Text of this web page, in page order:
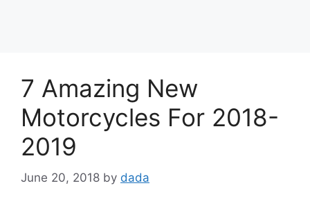
7 Amazing New
Motorcycles For 2018-
2019
June 20, 2018 by dada